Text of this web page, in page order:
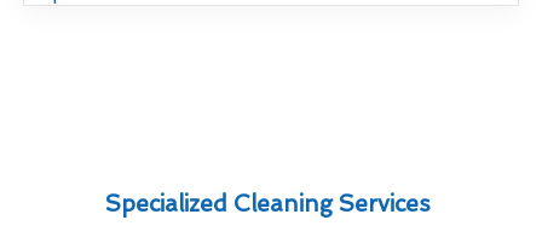
Specialized Cleaning Services